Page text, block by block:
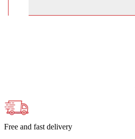
Free and fast delivery